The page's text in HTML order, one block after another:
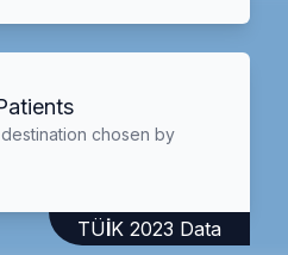
chosen by
TÜİK 2023 Data